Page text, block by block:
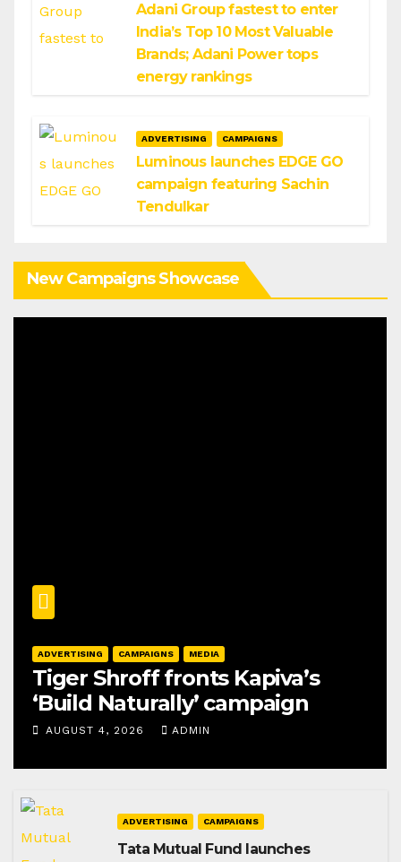
Adani Group fastest to enter
India’s Top 10 Most Valuable
Brands; Adani Power tops
energy rankings
ADVERTISING CAMPAIGNS
Luminous launches EDGE GO
campaign featuring Sachin
Tendulkar
New Campaigns Showcase
ADVERTISING CAMPAIGNS MEDIA
Tiger Shroff fronts Kapiva’s
‘Build Naturally’ campaign
AUGUST 4, 2026 ADMIN
ADVERTISING CAMPAIGNS
Tata Mutual Fund launches